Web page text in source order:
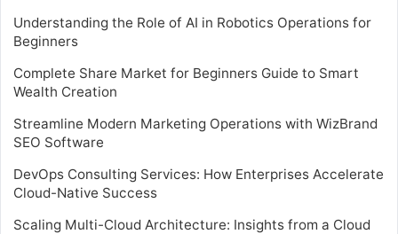
Understanding the Role of AI in Robotics Operations for
Beginners
Complete Share Market for Beginners Guide to Smart
Wealth Creation
Streamline Modern Marketing Operations with WizBrand
SEO Software
DevOps Consulting Services: How Enterprises Accelerate
Cloud-Native Success
Scaling Multi-Cloud Architecture: Insights from a Cloud